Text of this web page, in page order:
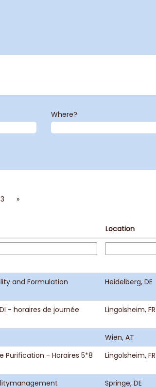
Where?
3 »
Location
and Formulation
Heidelberg, DE
- horaires de journée Lingolsheim, FR
Wien, AT
Purification - Horaires 5*8
Lingolsheim, FR
Springe, DE